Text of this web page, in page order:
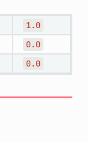
1.0
0.0
0.0